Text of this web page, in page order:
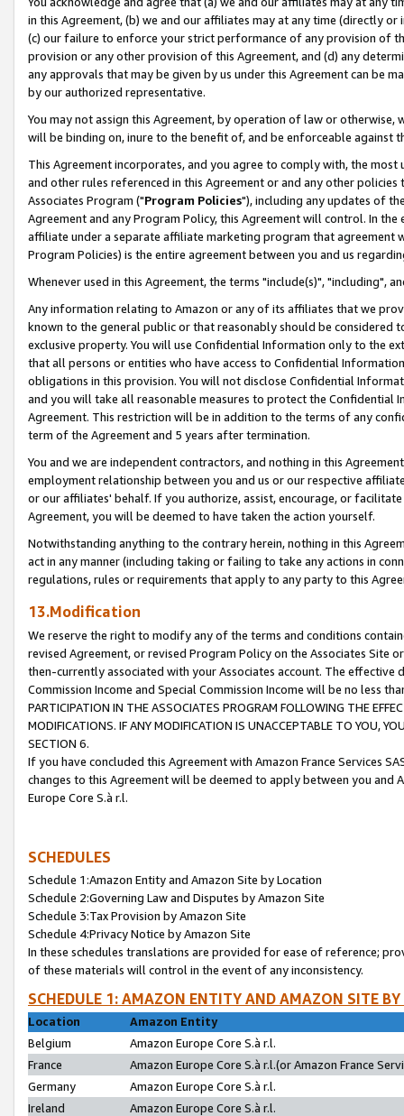
in this Agreement, (b) we and our affiliates may at any time (directly
(c) our failure to enforce your strict performance of any provision of
provision or any other provision of this Agreement, and (d) any
any approvals that may be given by us under this Agreement can be
by our authorized representative.
You may not assign this Agreement, by operation of law or
will be binding on, inure to the benefit of, and be enforceable against
This Agreement incorporates, and you agree to comply with, the
and other rules referenced in this Agreement or and any other
Associates Program ("Program Policies"), including any updates of
Agreement and any Program Policy, this Agreement will control. In
affiliate under a separate affiliate marketing program that agreement
Program Policies) is the entire agreement between you and us
Whenever used in this Agreement, the terms "include(s)", "including",
Any information relating to Amazon or any of its affiliates that we
known to the general public or that reasonably should be considered
exclusive property. You will use Confidential Information only to the
that all persons or entities who have access to Confidential
obligations in this provision. You will not disclose Confidential
and you will take all reasonable measures to protect the Confidential
Agreement. This restriction will be in addition to the terms of any
term of the Agreement and 5 years after termination.
You and we are independent contractors, and nothing in this
employment relationship between you and us or our respective
or our affiliates' behalf. If you authorize, assist, encourage, or
Agreement, you will be deemed to have taken the action yourself.
Notwithstanding anything to the contrary herein, nothing in this
act in any manner (including taking or failing to take any actions in
regulations, rules or requirements that apply to any party to this
13.Modification
We reserve the right to modify any of the terms and conditions
revised Agreement, or revised Program Policy on the Associates
then-currently associated with your Associates account. The
Commission Income and Special Commission Income will be no less
PARTICIPATION IN THE ASSOCIATES PROGRAM FOLLOWING THE
MODIFICATIONS. IF ANY MODIFICATION IS UNACCEPTABLE TO YOU,
SECTION 6.
If you have concluded this Agreement with Amazon France Services
changes to this Agreement will be deemed to apply between you and
Europe Core S.à r.l.
SCHEDULES
Schedule 1:Amazon Entity and Amazon Site by Location
Schedule 2:Governing Law and Disputes by Amazon Site
Schedule 3:Tax Provision by Amazon Site
Schedule 4:Privacy Notice by Amazon Site
In these schedules translations are provided for ease of reference;
of these materials will control in the event of any inconsistency.
SCHEDULE 1: AMAZON ENTITY AND AMAZON SITE
Location
Amazon Entity
Belgium
Amazon Europe Core S.à r.l.
France
Amazon Europe Core S.à r.l.(or Amazon France
Germany
Amazon Europe Core S.à r.l.
Ireland
Amazon Europe Core S.à r.l.